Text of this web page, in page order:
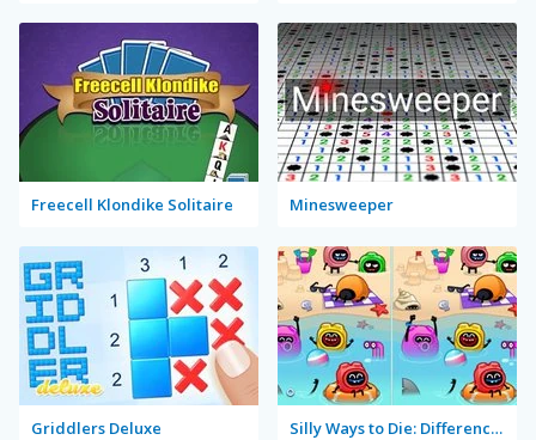
Freecell Klondike Solitaire Minesweeper
Griddlers Deluxe Silly Ways to Die: Differences